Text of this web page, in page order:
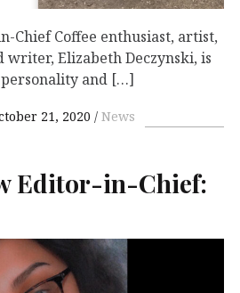
Chief Coffee enthusiast, artist,
writer, Elizabeth Deczynski, is
and […]
21, 2020 News
Editor-in-Chief: